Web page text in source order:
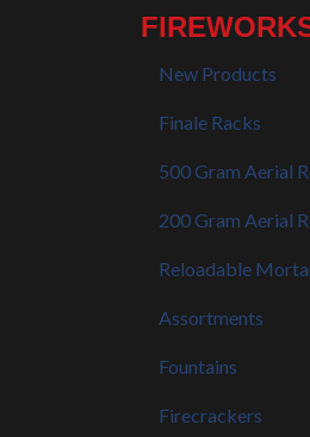
New Products
Finale Racks
500 Gram Aerial
200 Gram Aerial
Reloadable
Assortments
Fountains
Firecrackers